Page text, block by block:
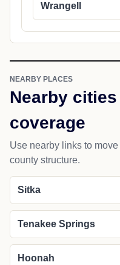
Wrangell
NEARBY PLACES
Nearby
coverage
Use nearby links to
county structure.
Sitka
Tenakee Springs
Hoonah